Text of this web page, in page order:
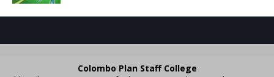
Colombo Plan Staff College